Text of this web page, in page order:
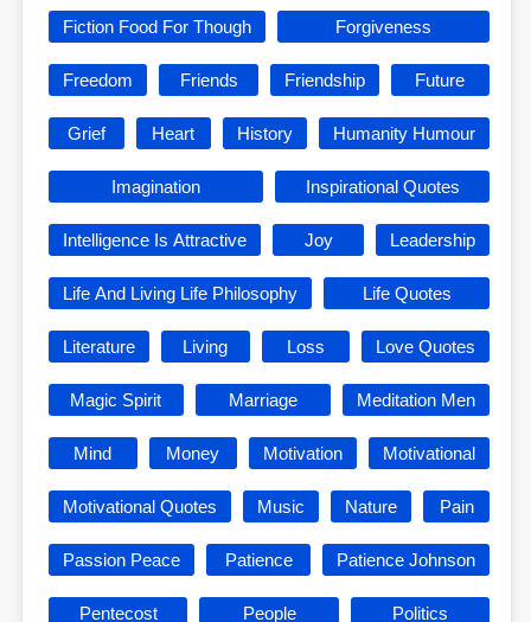
Fiction Food For Though Forgiveness
Freedom Friends Friendship Future
Grief Heart History Humanity Humour
Imagination Inspirational Quotes
Intelligence Is Attractive Joy Leadership
Life And Living Life Philosophy Life Quotes
Literature Living Loss Love Quotes
Magic Spirit Marriage Meditation Men
Mind Money Motivation Motivational
Motivational Quotes Music Nature Pain
Passion Peace Patience Patience Johnson
Pentecost People Politics